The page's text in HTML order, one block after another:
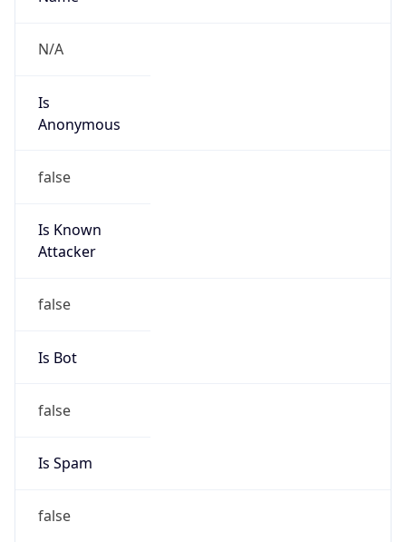
N/A
Is
Anonymous
false
Is Known
Attacker
false
Is Bot
false
Is Spam
false